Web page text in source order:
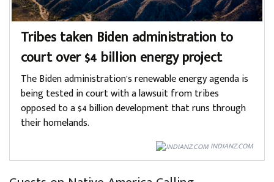
Tribes taken Biden administration to
court over $4 billion energy project
The Biden administration’s renewable energy agenda is
being tested in court with a lawsuit from tribes
opposed to a $4 billion development that runs through
their homelands.
INDIANZ.COM